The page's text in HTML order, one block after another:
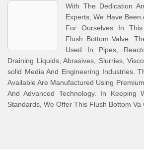
With The Dedication
Experts, We Have Been
For Ourselves In
Flush Bottom Valve.
Used In Pipes,
Draining Liquids, Abrasives, Slurries,
solid Media And Engineering Industries.
Available Are Manufactured Using
And Advanced Technology. In Keeping
Standards, We Offer This Flush Bottom Va